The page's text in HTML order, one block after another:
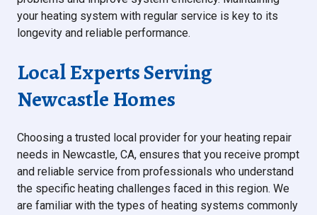
your heating system with regular service is key to its
longevity and reliable performance.
Local Experts Serving
Newcastle Homes
Choosing a trusted local provider for your heating repair
needs in Newcastle, CA, ensures that you receive prompt
and reliable service from professionals who understand
the specific heating challenges faced in this region. We
are familiar with the types of heating systems commonly